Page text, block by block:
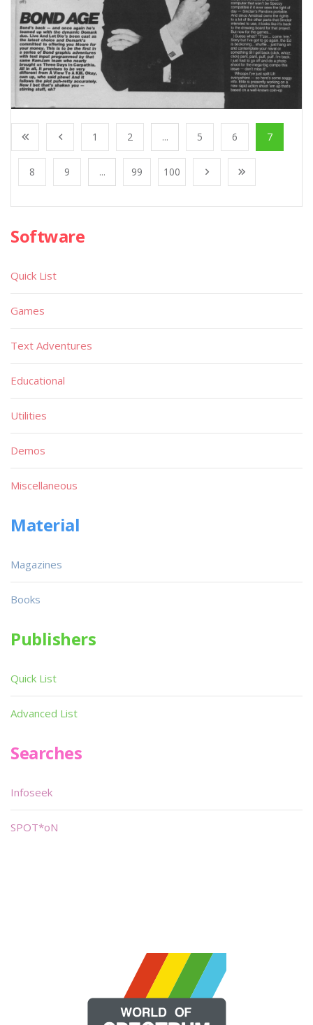
1 2 ... 5 6 7
8 9 ... 99 100
Software
Quick List
Games
Text Adventures
Educational
Utilities
Demos
Miscellaneous
Material
Magazines
Books
Publishers
Quick List
Advanced List
Searches
Infoseek
SPOT*oN